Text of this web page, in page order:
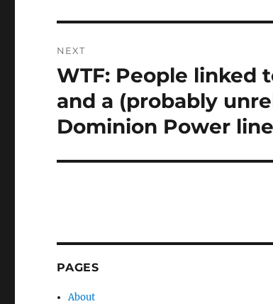
NEXT
Next
WTF: People linked
and a (probably
Dominion Power
PAGES
About